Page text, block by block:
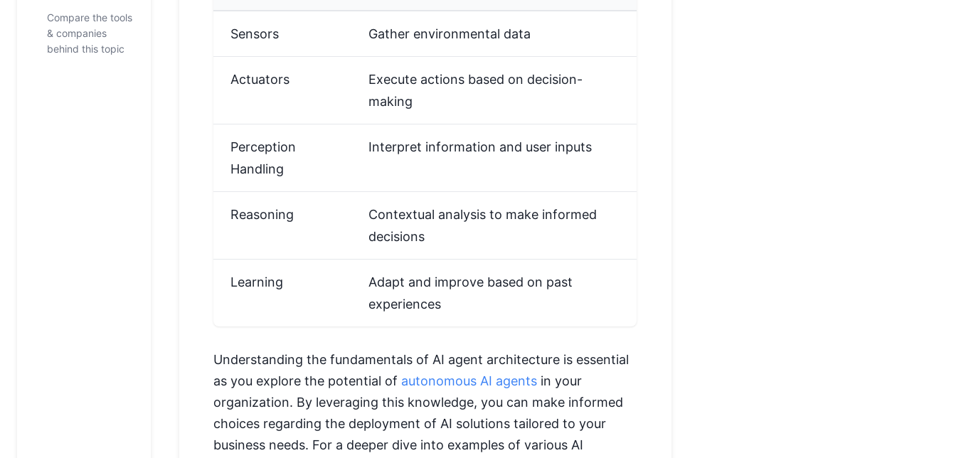
Compare the tools
& companies
behind this topic
Sensors Gather environmental data
Actuators
Execute actions based on decision-
making
Perception
Handling
Interpret information and user inputs
Reasoning
Contextual analysis to make informed
decisions
Learning
Adapt and improve based on past
experiences
Understanding the fundamentals of AI agent architecture is essential
as you explore the potential of autonomous AI agents in your
organization. By leveraging this knowledge, you can make informed
choices regarding the deployment of AI solutions tailored to your
business needs. For a deeper dive into examples of various AI